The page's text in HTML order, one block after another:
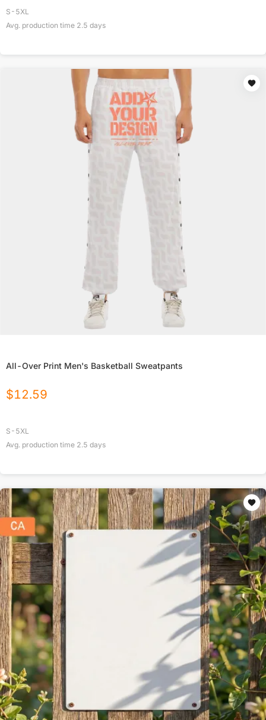
S-5XL
Avg. production time 2.5 days
All-Over Print Men's Basketball Sweatpants
$12.59
S-5XL
Avg. production time 2.5 days